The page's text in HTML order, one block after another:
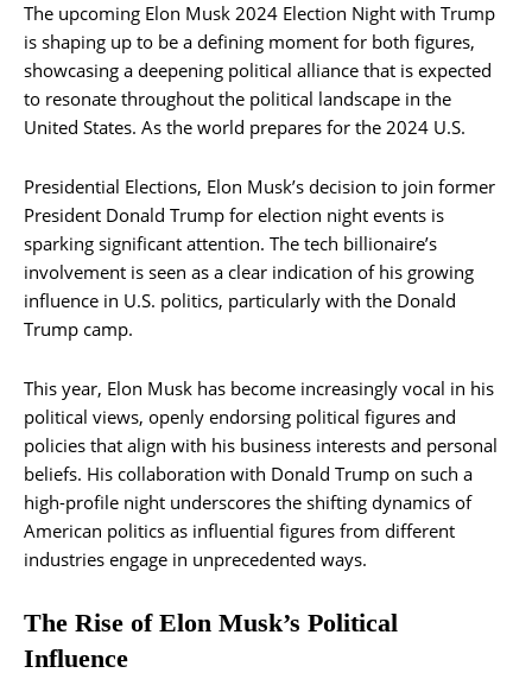
The upcoming Elon Musk 2024 Election Night with Trump
is shaping up to be a defining moment for both figures,
showcasing a deepening political alliance that is expected
to resonate throughout the political landscape in the
United States. As the world prepares for the 2024 U.S.
Presidential Elections, Elon Musk’s decision to join former
President Donald Trump for election night events is
sparking significant attention. The tech billionaire’s
involvement is seen as a clear indication of his growing
influence in U.S. politics, particularly with the Donald
Trump camp.
This year, Elon Musk has become increasingly vocal in his
political views, openly endorsing political figures and
policies that align with his business interests and personal
beliefs. His collaboration with Donald Trump on such a
high-profile night underscores the shifting dynamics of
American politics as influential figures from different
industries engage in unprecedented ways.
The Rise of Elon Musk’s Political
Influence